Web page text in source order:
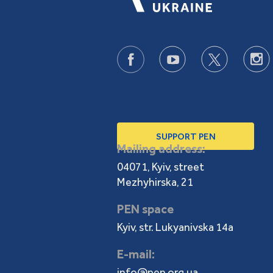
SUPPORT PEN
Mailing address:
04071, Kyiv, street
Mezhyhirska, 21
PEN space
Kyiv, str. Lukyanivska 14a
E-mail: